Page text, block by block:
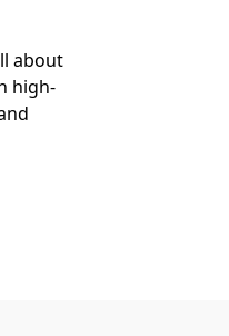
about
high-